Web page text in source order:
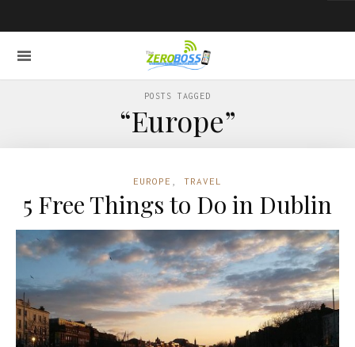
POSTS TAGGED
“Europe”
EUROPE TRAVEL
5 Free Things to Do in Dublin